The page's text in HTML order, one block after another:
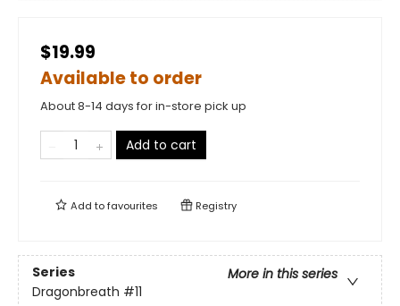
$19.99
Available to order
About 8-14 days for in-store pick up
Add to cart
Add tofavourites Registry
Series
More in this series
Dragonbreath #11